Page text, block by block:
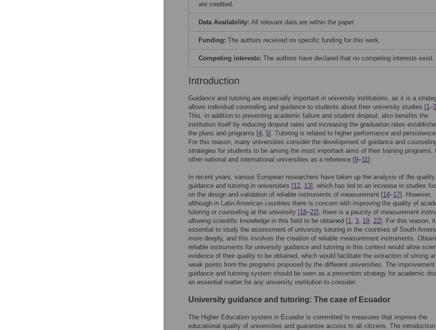
are credited.
Data Availability: All relevant data are within the paper.
Funding: The authors received no specific funding for this work.
Competing interests: The authors have declared that no competing interests exist.
Introduction
Guidance and tutoring are especially important in university institutions, as it is a
allows individual counseling and guidance to students about their university studies [1–3
This, in addition to preventing academic failure and student dropout, also benefits the
institution itself by reducing dropout rates and increasing the graduation rates
the plans and programs [4, 5]. Tutoring is related to higher performance and
For this reason, many universities consider the development of guidance and
strategies for students to be among the most important aims of their training programs,
other national and international universities as a reference [9–11].
In recent years, various European researchers have taken up the analysis of the
guidance and tutoring in universities [12, 13], which has led to an increase in studies
on the design and validation of reliable instruments of measurement [14–17]. However,
although in Latin American countries there is concern with improving the quality of
tutoring or counseling at the university [18–22], there is a paucity of measurement
allowing scientific knowledge in this field to be obtained [1, 3, 19, 22]. For this reason,
essential to study the assessment of university tutoring in the countries of South
more deeply, and this involves the creation of reliable measurement instruments.
reliable instruments for university guidance and tutoring in this context would allow
evidence of their quality to be obtained, which would facilitate the extraction of strong
weak points from the programs proposed by the different universities. The
guidance and tutoring system should be seen as a prevention strategy for academic
an essential matter for any university institution to consider.
University guidance and tutoring: The case of Ecuador
The Higher Education system in Ecuador is committed to measures that improve the
educational quality of universities and guarantee access to all citizens. The